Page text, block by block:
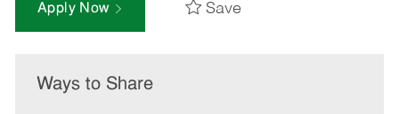
Apply Now Save
Ways to Share